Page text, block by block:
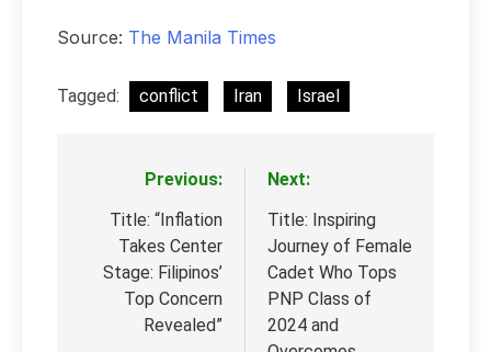
Source: The Manila Times
Tagged: conflict Iran Israel
navigation
Previous:
Title: “Inflation
Takes Center
Stage: Filipinos’
Top Concern
Revealed”
Next:
Title: Inspiring
Journey of Female
Cadet Who Tops
PNP Class of
2024 and